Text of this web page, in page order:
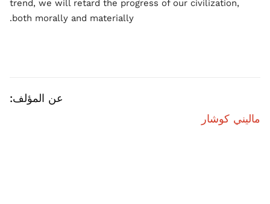
trend, we will retard the progress of our civilization,
both morally and materially.
عن المؤلف:
ماليني كوشار